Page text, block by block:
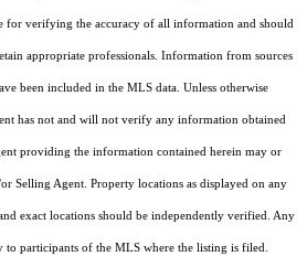
for verifying the accuracy of all information and should
appropriate professionals. Information from sources
been included in the MLS data. Unless otherwise
has not and will not verify any information obtained
providing the information contained herein may or
Selling Agent. Property locations as displayed on any
exact locations should be independently verified. Any
participants of the MLS where the listing is filed.